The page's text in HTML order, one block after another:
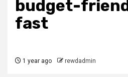
budget-
fast
1 year ago rewdadmin